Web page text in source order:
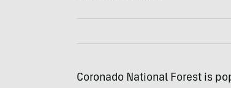
Coronado National Forest is